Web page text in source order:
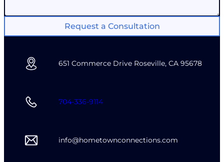
Request a Consultation
651 Commerce Drive Roseville, CA 95678
704-336-9114
info@hometownconnections.com